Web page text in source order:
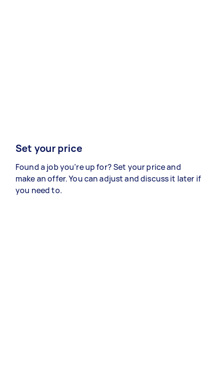
Set your price
Found a job you’re up for? Set your price and
make an offer. You can adjust and discuss it later if
you need to.